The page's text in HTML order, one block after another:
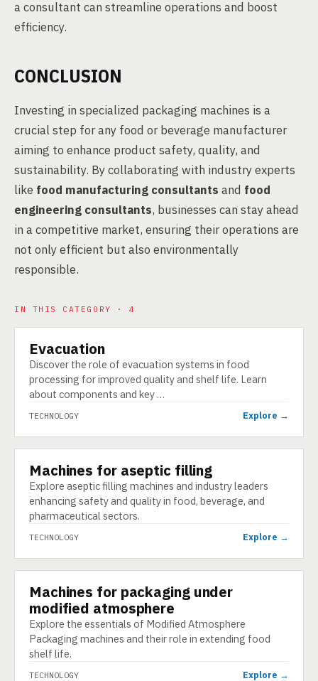
a consultant can streamline operations and boost
efficiency.
CONCLUSION
Investing in specialized packaging machines is a
crucial step for any food or beverage manufacturer
aiming to enhance product safety, quality, and
sustainability. By collaborating with industry experts
like food manufacturing consultants and food
engineering consultants, businesses can stay ahead
in a competitive market, ensuring their operations are
not only efficient but also environmentally
responsible.
IN THIS CATEGORY · 4
TECHNOLOGY
Evacuation
Discover the role of evacuation systems in food
processing for improved quality and shelf life. Learn
about components and key …
TECHNOLOGY Explore →
TECHNOLOGY
Machines for aseptic filling
Explore aseptic filling machines and industry leaders
enhancing safety and quality in food, beverage, and
pharmaceutical sectors.
TECHNOLOGY Explore →
TECHNOLOGY
Machines for packaging under
modified atmosphere
Explore the essentials of Modified Atmosphere
Packaging machines and their role in extending food
shelf life.
TECHNOLOGY Explore →